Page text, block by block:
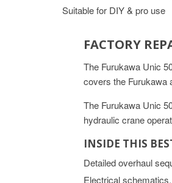
Suitable for DIY & pro use
FACTORY
The Furukawa Unic
covers the Furukawa
The Furukawa Unic
hydraulic crane
INSIDE THIS
Detailed overhaul
Electrical